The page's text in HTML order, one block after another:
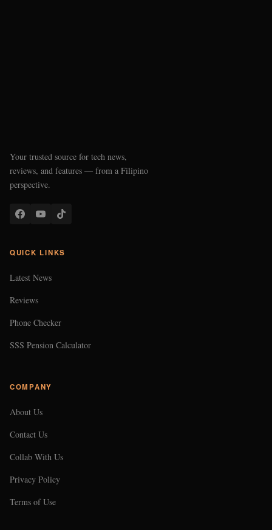
Your trusted source for tech news,
reviews, and features — from a Filipino
perspective.
QUICK LINKS
Latest News
Reviews
Phone Checker
SSS Pension Calculator
COMPANY
About Us
Contact Us
Collab With Us
Privacy Policy
Terms of Use